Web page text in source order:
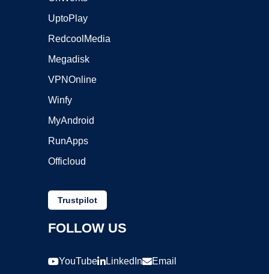
UptoPlay
RedcoolMedia
Megadisk
VPNOnline
Winfy
MyAndroid
RunApps
Officloud
Trustpilot
FOLLOW US
YouTube LinkedIn Email